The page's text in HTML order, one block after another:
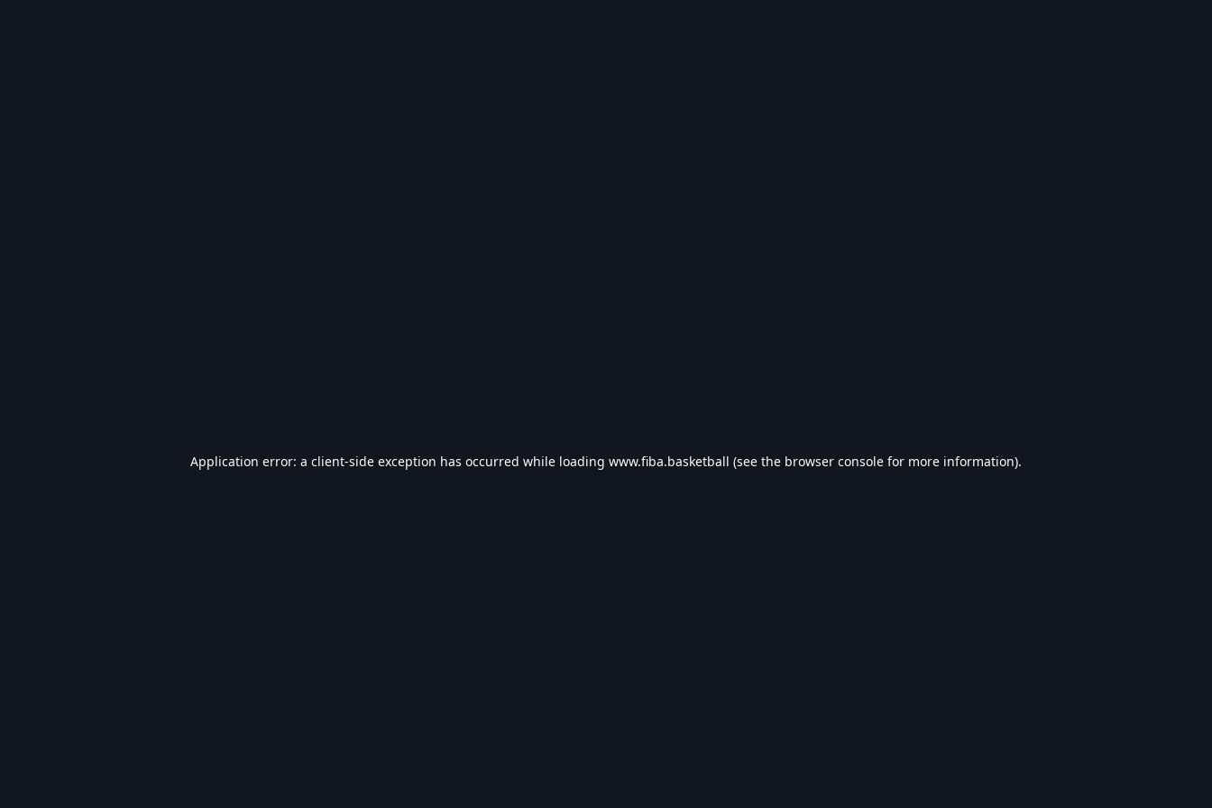
Application error: a client-side exception has occurred while loading www.fiba.basketball (see the browser console for more information).